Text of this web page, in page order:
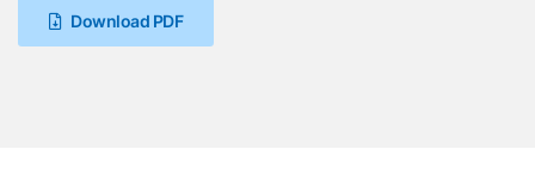
Download PDF